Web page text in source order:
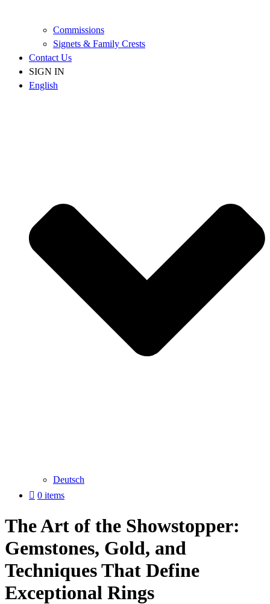
Commissions
Signets & Family Crests
Contact Us
SIGN IN
English
Deutsch
0 items
The Art of the Showstopper:
Gemstones, Gold, and
Techniques That Define
Exceptional Rings